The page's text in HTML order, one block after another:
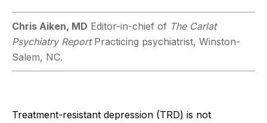
Chris Aiken, MD Editor-in-chief of The Carlat
Psychiatry Report Practicing psychiatrist, Winston-
Salem, NC.
Treatment-resistant depression (TRD) is not